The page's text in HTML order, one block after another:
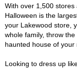
With over 1,500
Halloween is the
your Lakewood store,
whole family, throw
haunted house of your
Looking to dress up